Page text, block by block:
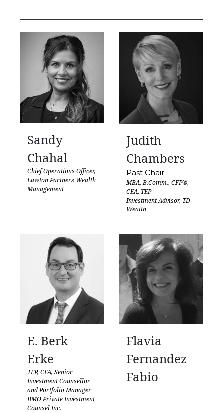
Sandy
Chahal
Chief Operations Officer,
Lawton Partners Wealth
Management
Judith
Chambers
Past Chair
MBA, B.Comm., CFP®,
CEA, TEP
Investment Advisor, TD
Wealth
E. Berk
Erke
TEP, CFA, Senior
Investment Counsellor
and Portfolio Manager
BMO Private Investment
Counsel Inc.
Flavia
Fernandez
Fabio